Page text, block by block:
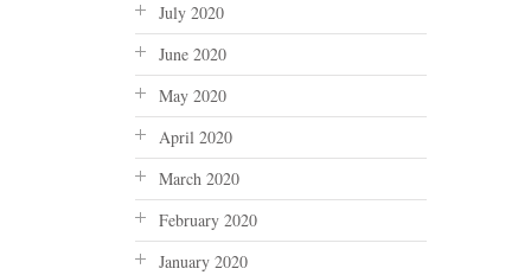
July 2020
June 2020
May 2020
April 2020
March 2020
February 2020
January 2020